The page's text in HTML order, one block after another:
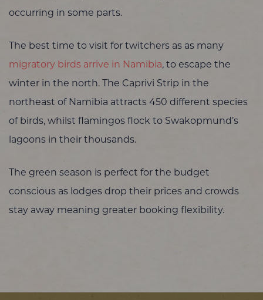
occurring in some parts.
The best time to visit for twitchers as as many
migratory birds arrive in Namibia, to escape the
winter in the north. The Caprivi Strip in the
northeast of Namibia attracts 450 different species
of birds, whilst flamingos flock to Swakopmund’s
lagoons in their thousands.
The green season is perfect for the budget
conscious as lodges drop their prices and crowds
stay away meaning greater booking flexibility.